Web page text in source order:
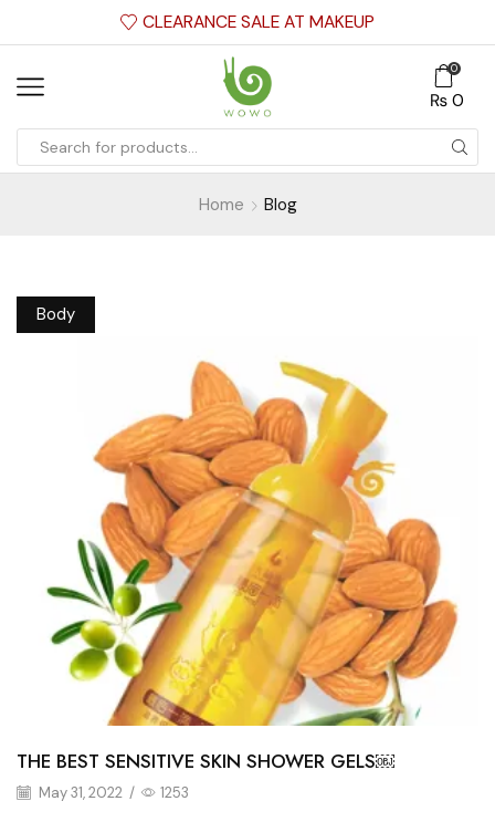
CLEARANCE SALE AT MAKEUP
0
₨0
Home Blog
Body
THE BEST SENSITIVE SKIN SHOWER GELS￼
May 31, 2022 / 1253